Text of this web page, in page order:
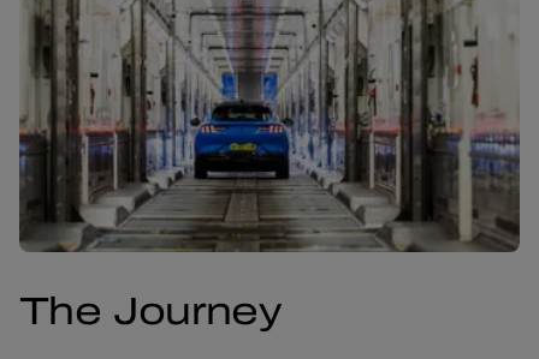
The Journey